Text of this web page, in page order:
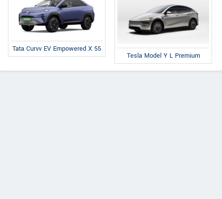
Tata Curvv EV Empowered X 55
Tesla Model Y L Premium